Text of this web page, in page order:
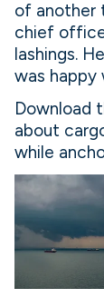
of another
chief
lashings.
was happy
Download
about
while